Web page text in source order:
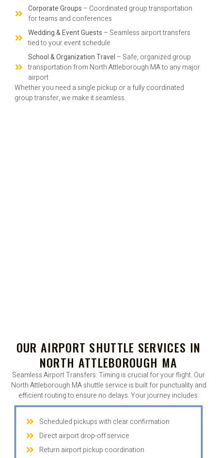
Corporate Groups– Coordinated group transportation
for teams and conferences
Wedding & Event Guests– Seamless airport transfers
tied to your event schedule
School & Organization Travel– Safe, organized group
transportation from North Attleborough MA to any major
airport
Whether you need a single pickup or a fully coordinated
group transfer, we make it seamless.
OUR AIRPORT SHUTTLE SERVICES IN
NORTH ATTLEBOROUGH MA
Seamless Airport Transfers: Timing is crucial for your flight. Our
North Attleborough MA shuttle service is built for punctuality and
efficient routing to ensure no delays. Your journey includes:
Scheduled pickups with clear confirmation
Direct airport drop-off service
Return airport pickup coordination